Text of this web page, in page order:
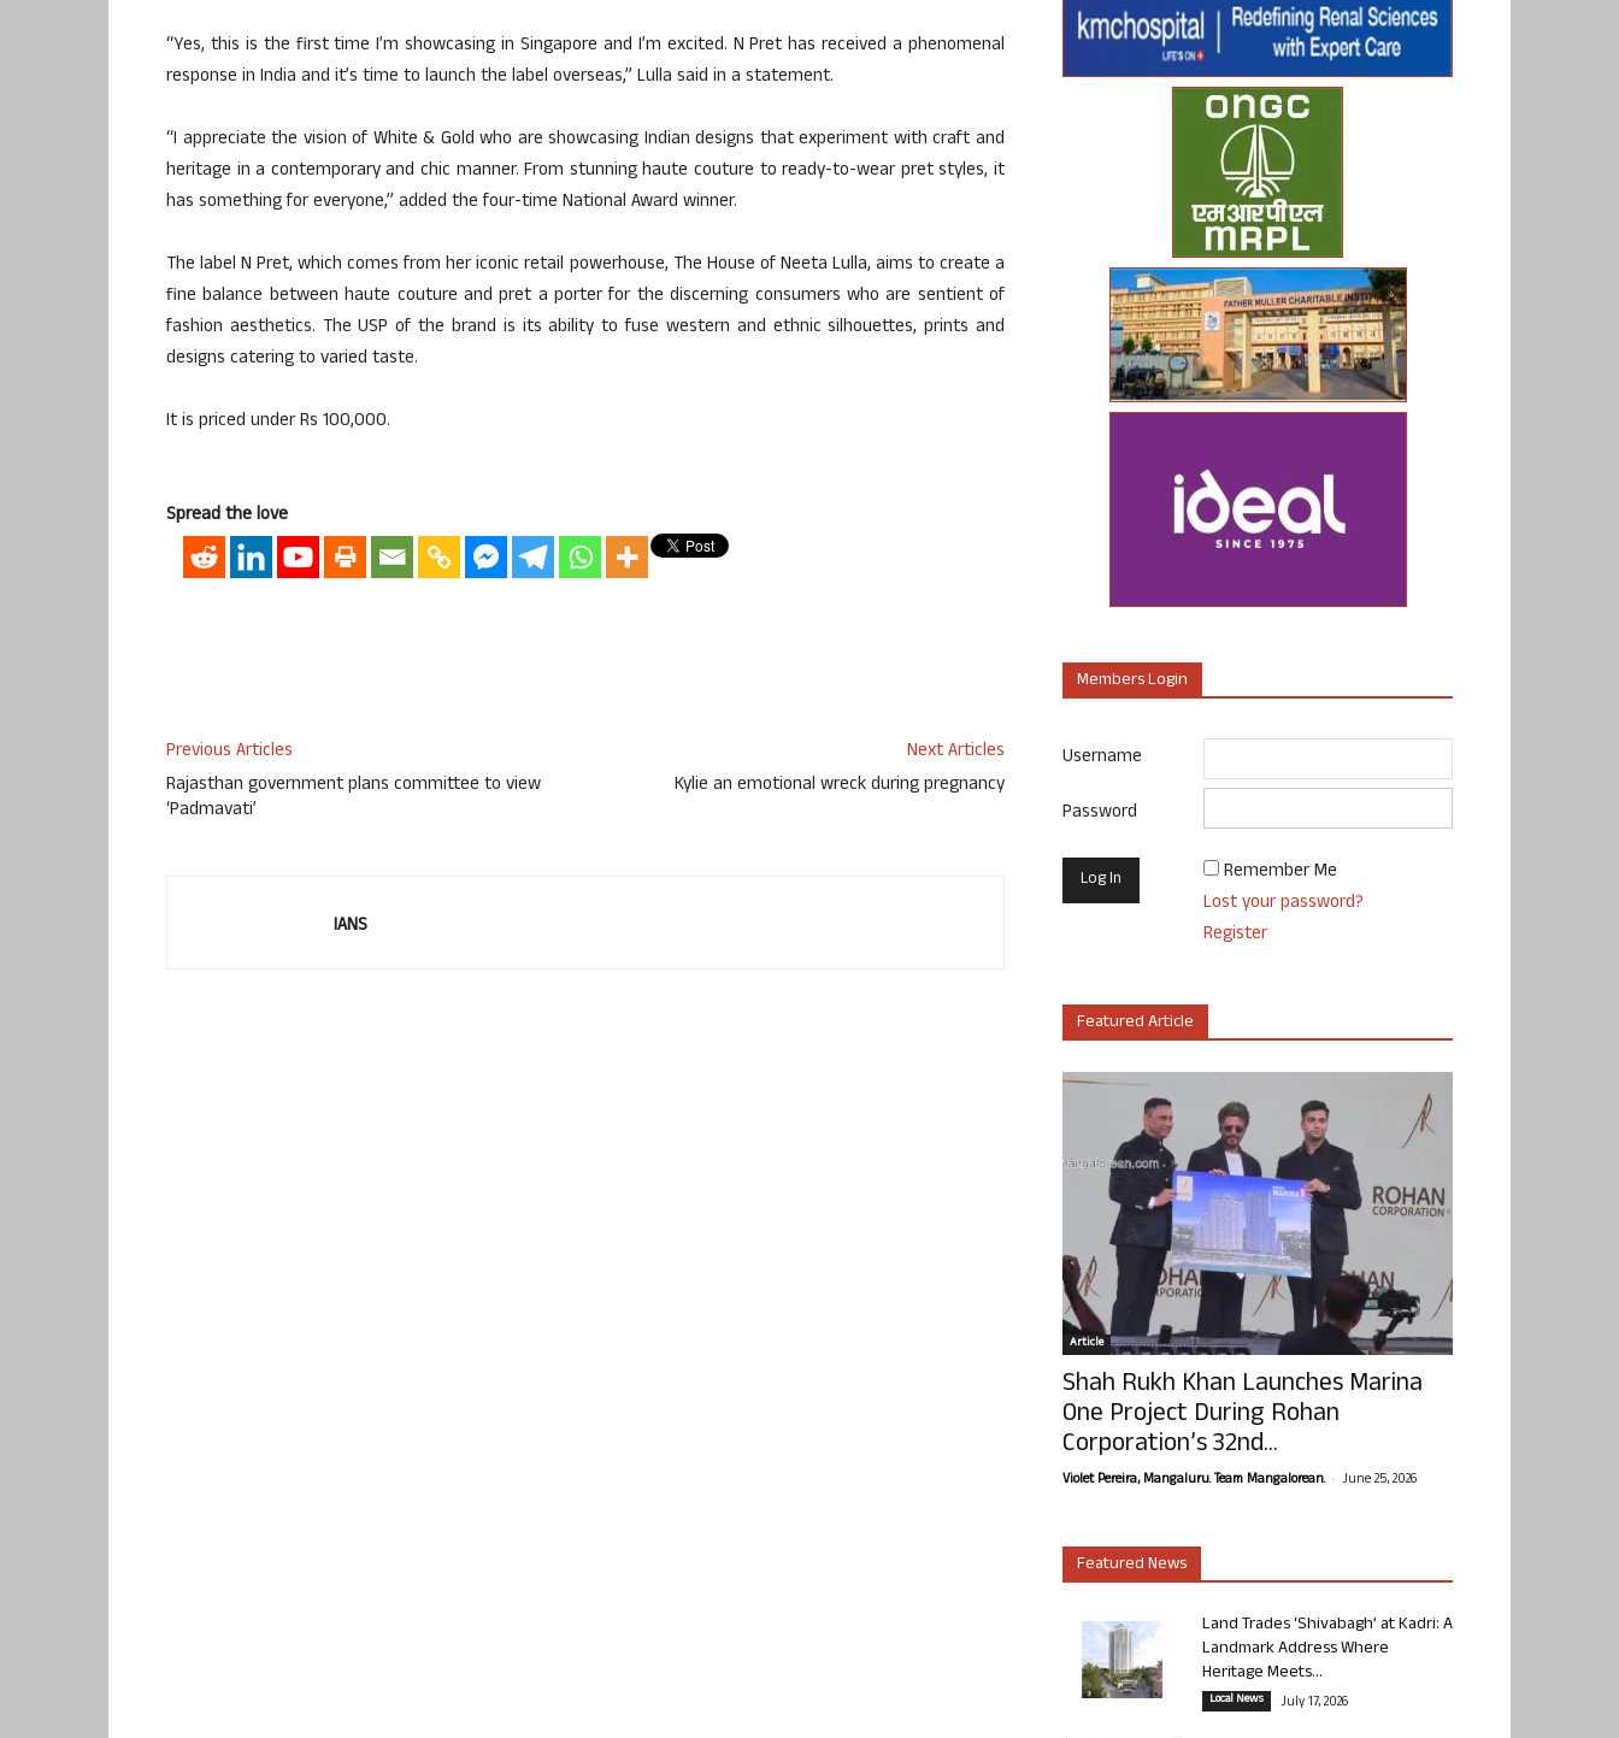
“Yes, this is the first time I’m showcasing in Singapore and I’m excited. N Pret has received a phenomenal
response in India and it’s time to launch the label overseas,” Lulla said in a statement.
“I appreciate the vision of White & Gold who are showcasing Indian designs that experiment with craft and
heritage in a contemporary and chic manner. From stunning haute couture to ready-to-wear pret styles, it
has something for everyone,” added the four-time National Award winner.
The label N Pret, which comes from her iconic retail powerhouse, The House of Neeta Lulla, aims to create a
fine balance between haute couture and pret a porter for the discerning consumers who are sentient of
fashion aesthetics. The USP of the brand is its ability to fuse western and ethnic silhouettes, prints and
designs catering to varied taste.
It is priced under Rs 100,000.
Spread the love
Previous Articles
Rajasthan government plans committee to view
‘Padmavati’
Next Articles
Kylie an emotional wreck during pregnancy
IANS
Members Login
Username
Password
Remember Me
Lost your password?
Register
Featured Article
Article
Shah Rukh Khan Launches Marina
One Project During Rohan
Corporation’s 32nd...
Violet Pereira, Mangaluru. Team Mangalorean. - June 25, 2026
Featured News
Land Trades ‘Shivabagh’ at Kadri: A
Landmark Address Where
Heritage Meets...
Local News July 17, 2026